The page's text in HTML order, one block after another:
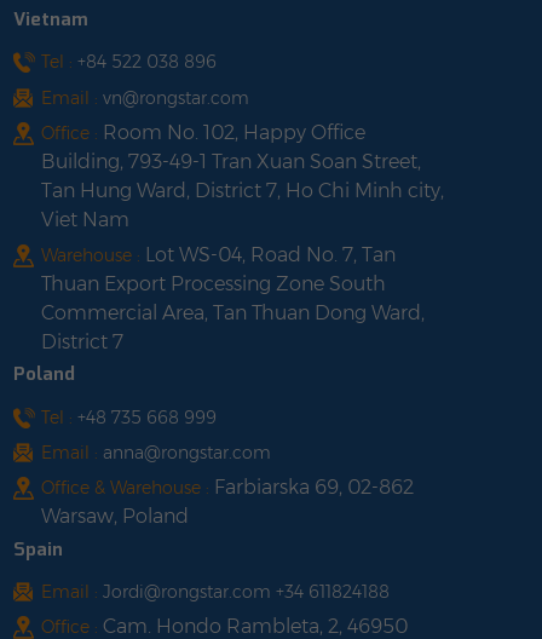
Vietnam
Tel : +84 522 038 896
Email : vn@rongstar.com
Office : Room No. 102, Happy Office
Building, 793-49-1 Tran Xuan Soan Street,
Tan Hung Ward, District 7, Ho Chi Minh city,
Viet Nam
Warehouse : Lot WS-04, Road No. 7, Tan
Thuan Export Processing Zone South
Commercial Area, Tan Thuan Dong Ward,
District 7
Poland
Tel : +48 735 668 999
Email : anna@rongstar.com
Office & Warehouse : Farbiarska 69, 02-862
Warsaw, Poland
Spain
Email : Jordi@rongstar.com +34 611824188
Office : Cam. Hondo Rambleta, 2, 46950